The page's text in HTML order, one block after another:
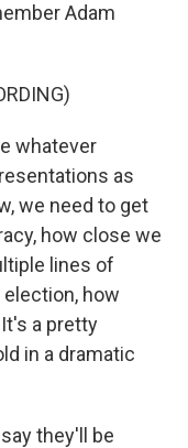
Adam
whatever
as
we need to get
how close we
lines of
how
a pretty
in a dramatic
they'll be